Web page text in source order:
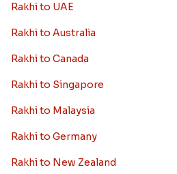
Rakhi to UAE
Rakhi to Australia
Rakhi to Canada
Rakhi to Singapore
Rakhi to Malaysia
Rakhi to Germany
Rakhi to New Zealand